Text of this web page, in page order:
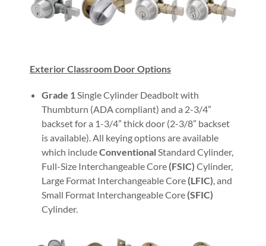
Exterior Classroom Door Options
Grade 1Single Cylinder Deadbolt with
Thumbturn (ADA compliant) and a 2-3/4”
backset for a 1-3/4” thick door (2-3/8” backset
is available). All keying options are available
which includeConventionalStandard Cylinder,
Full-Size Interchangeable Core (FSIC) Cylinder,
Large Format Interchangeable Core (LFIC), and
Small Format Interchangeable Core (SFIC)
Cylinder.